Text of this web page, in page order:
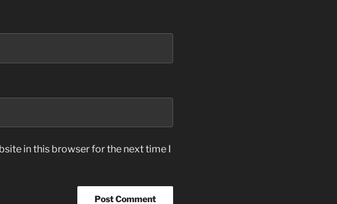
in this browser for the next time I